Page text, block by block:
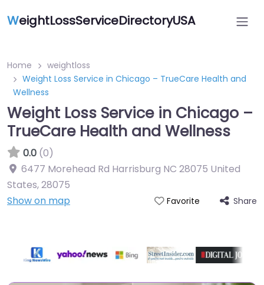
WeightLossServiceDirectoryUSA
Home
weightloss
Weight Loss Service in Chicago – TrueCare Health and
Wellness
Weight Loss Service in Chicago –
TrueCare Health and Wellness
0.0 (0)
6477 Morehead Rd Harrisburg NC 28075 United
States,28075
Show on map
Favorite Share